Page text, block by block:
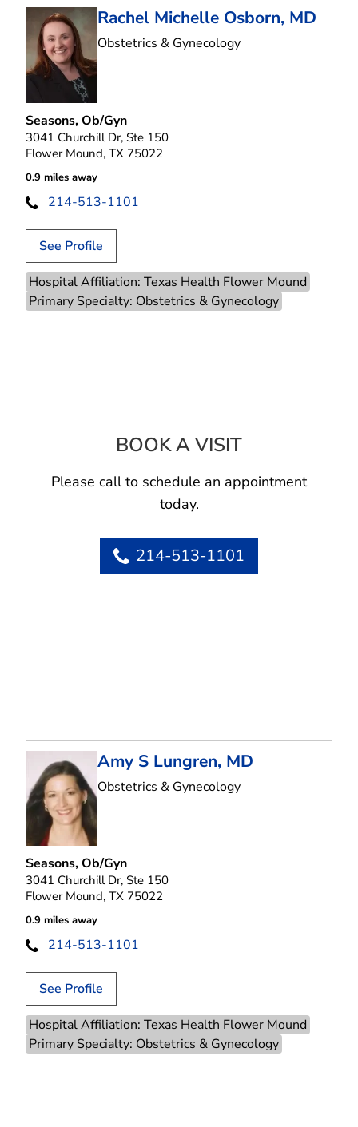
Rachel Michelle Osborn, MD
Obstetrics & Gynecologyin Flower Mound,
Seasons, Ob/Gyn
3041 Churchill Dr, Ste 150
Flower Mound, TX 75022
0.9 miles away
214-513-1101
See Profile
Hospital Affiliation: Texas Health Flower Mound
Primary Specialty: Obstetrics & Gynecology
BOOK A VISITRACHEL
Please call to schedule an appointment
today.
214-513-1101
Amy S Lungren, MD
Obstetrics & Gynecologyin Flower Mound,
Seasons, Ob/Gyn
3041 Churchill Dr, Ste 150
Flower Mound, TX 75022
0.9 miles away
214-513-1101
See Profile
Hospital Affiliation: Texas Health Flower Mound
Primary Specialty: Obstetrics & Gynecology